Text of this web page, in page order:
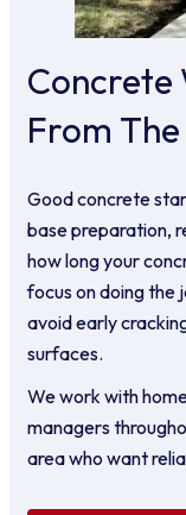
Concrete
From
Good concrete
base preparation,
how long your
focus on doing the
avoid early
surfaces.
We work with
managers
area who want